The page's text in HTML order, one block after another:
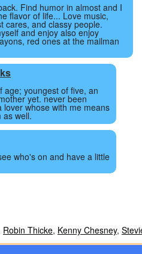
Find humor in almost and I
flavor of life... Love music,
cares, and classy people.
and enjoy also enjoy
red ones at the mailman
age; youngest of five, an
yet. never been
lover whose with me means
as well.
who's on and have a little
Robin Thicke, Kenny Chesney,